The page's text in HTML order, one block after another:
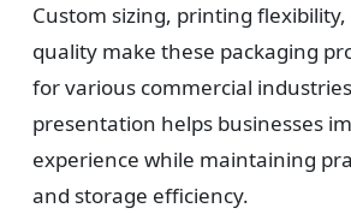
Custom sizing, printing
quality make these packaging
for various commercial
presentation helps businesses
experience while maintaining
and storage efficiency.